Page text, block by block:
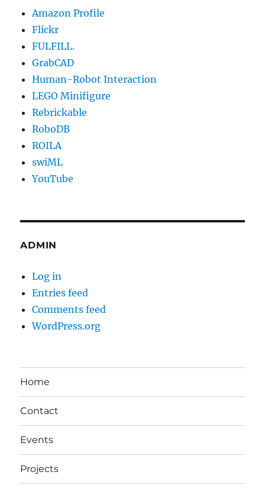
Amazon Profile
Flickr
FULFILL.
GrabCAD
Human-Robot Interaction
LEGO Minifigure
Rebrickable
RoboDB
ROILA
swiML
YouTube
ADMIN
Log in
Entries feed
Comments feed
WordPress.org
Home
Contact
Events
Projects